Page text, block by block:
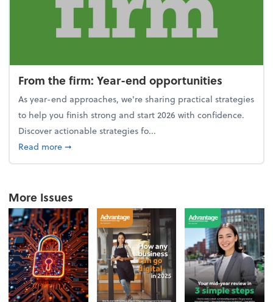
From the firm: Year-end opportunities
As year-end approaches, we're sharing practical strategies
to help you finish strong and start 2026 with confidence.
Discover actionable strategies fo...
Read moreabout From the firm: Year-end opportunities
➞
More Issues